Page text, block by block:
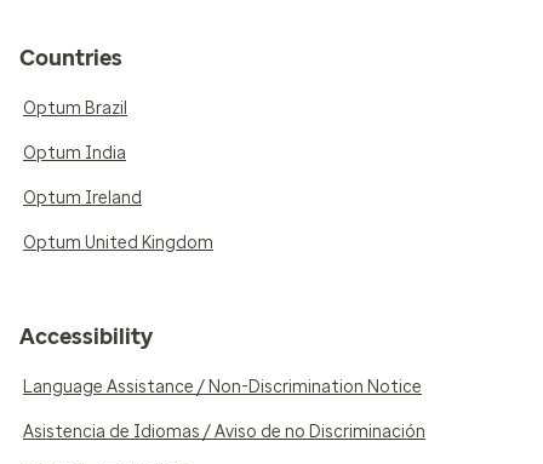
Countries
Optum Brazil
Optum India
Optum Ireland
Optum United Kingdom
Accessibility
Language Assistance / Non-Discrimination Notice
Asistencia de Idiomas / Aviso de no Discriminación